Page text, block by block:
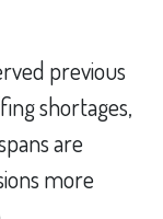
previous
shortages,
are
more